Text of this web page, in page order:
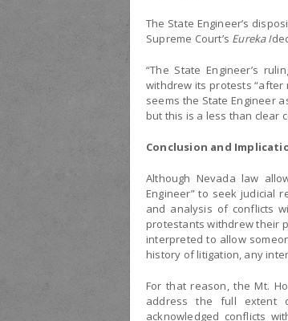
The State Engineer’s
Supreme Court’s Eureka I
“The State Engineer’s
withdrew its protests “after
seems the State Engineer
but this is a less than clear
Conclusion and
Although Nevada law
Engineer” to seek judicial
and analysis of conflicts
protestants withdrew their
interpreted to allow
history of litigation, any
For that reason, the Mt.
address the full extent
acknowledged conflicts